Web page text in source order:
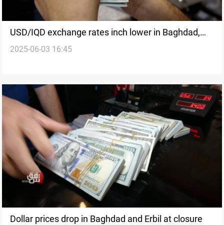
USD/IQD exchange rates inch lower in Baghdad,
Erbil
2025-06-03 16:45
Dollar prices drop in Baghdad and Erbil at closure